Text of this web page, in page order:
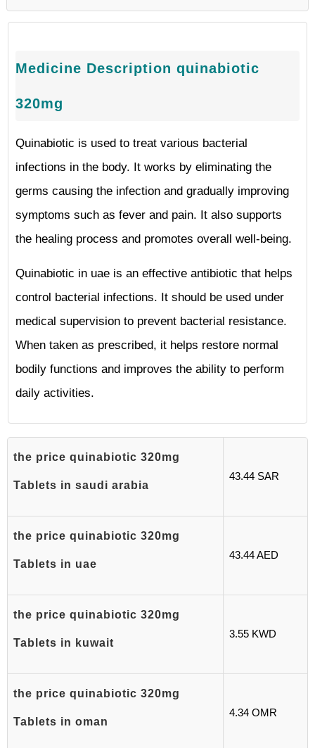
Medicine Description quinabiotic
320mg
Quinabiotic is used to treat various bacterial
infections in the body. It works by eliminating the
germs causing the infection and gradually improving
symptoms such as fever and pain. It also supports
the healing process and promotes overall well-being.
Quinabiotic in uae is an effective antibiotic that helps
control bacterial infections. It should be used under
medical supervision to prevent bacterial resistance.
When taken as prescribed, it helps restore normal
bodily functions and improves the ability to perform
daily activities.
the price quinabiotic 320mg
Tablets in saudi arabia
43.44 SAR
the price quinabiotic 320mg
Tablets in uae
43.44 AED
the price quinabiotic 320mg
Tablets in kuwait
3.55 KWD
the price quinabiotic 320mg
Tablets in oman
4.34 OMR